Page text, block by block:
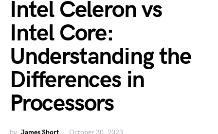
Intel Celeron vs
Intel Core:
Understanding the
Differences in
Processors
by James Short October 30, 2023